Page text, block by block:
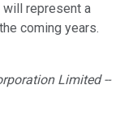
represent a
coming years.
Limited --